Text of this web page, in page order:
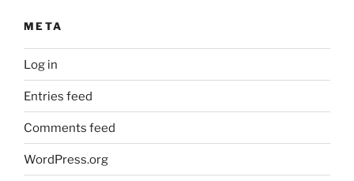
META
Log in
Entries feed
Comments feed
WordPress.org